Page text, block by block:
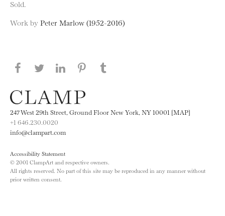
Sold.
Work by Peter Marlow (1952-2016)
Share this page on Facebook
Share this page on Twitter
Share this page on LinkedIN
Share this page on Pinterest
247 West 29th Street, Ground Floor New York, NY 10001 [MAP]
+1 646.230.0020
info@clampart.com
Accessibility Statement
© 2001 ClampArt and respective owners.
All rights reserved. No part of this site may be reproduced in any manner without
prior written consent.